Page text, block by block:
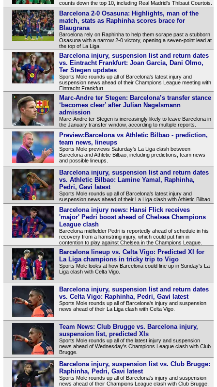
counts down the top 10, including Real Madrid's Thibaut Courtois.
Barcelona 2-0 Osasuna: Highlights, man of the
match, stats as Raphinha scores brace for
Blaugrana
Barcelona rely on Raphinha to help them scrape past a stubborn
Osasuna with a narrow 2-0 victory, opening a seven-point lead at
the top of La Liga.
Barcelona injury, suspension list and return dates
vs. Eintracht Frankfurt: Joan Garcia, Dani Olmo,
Ter Stegen updates
Sports Mole rounds up all of Barcelona's latest injury and
suspension news ahead of their Champions League meeting with
Eintracht Frankfurt.
Marc-Andre ter Stegen: Barcelona’s transfer stance
‘becomes clear’ after Julian Nagelsmann
admission
Marc-Andre ter Stegen is increasingly likely to leave Barcelona in
the January transfer window, according to multiple reports.
Preview:Barcelona vs Athletic Bilbao - prediction,
team news, lineups
Sports Mole previews Saturday's La Liga clash between
Barcelona and Athletic Bilbao, including predictions, team news
and possible lineups.
Barcelona injury, suspension list and return dates
vs. Athletic Bilbao: Lamine Yamal, Raphinha,
Pedri, Gavi latest
Sports Mole rounds up all of Barcelona's latest injury and
suspension news ahead of their La Liga clash with Athletic Bilbao.
Barcelona injury news: Hansi Flick receives
'major' Pedri boost ahead of Chelsea Champions
League clash
Barcelona midfielder Pedri is reportedly ahead of schedule in his
recovery from a hamstring injury, which could put him in
contention to play against Chelsea in the Champions League.
Barcelona lineup vs. Celta Vigo: Predicted XI for
La Liga champions in tricky trip to Vigo
Sports Mole looks at how Barcelona could line up in Sunday's La
Liga clash with Celta Vigo.
Barcelona injury, suspension list and return dates
vs. Celta Vigo: Raphinha, Pedri, Gavi latest
Sports Mole rounds up all of Barcelona's injury and suspension
news ahead of their La Liga clash with Celta Vigo.
Team News: Club Brugge vs. Barcelona injury,
suspension list, predicted XIs
Sports Mole rounds up all of the latest injury and suspension
news ahead of Wednesday's Champions League clash with Club
Brugge.
Barcelona injury, suspension list vs. Club Brugge:
Raphinha, Pedri, Gavi latest
Sports Mole rounds up all of Barcelona's injury and suspension
news ahead of their Champions League clash with Club Brugge.